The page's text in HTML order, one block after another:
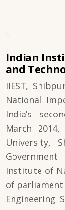
Indian
and
IIEST,
National
India’s
March
University,
Institute of
of
Engineering